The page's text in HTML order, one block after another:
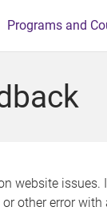
Programs and
website issues.
other error with